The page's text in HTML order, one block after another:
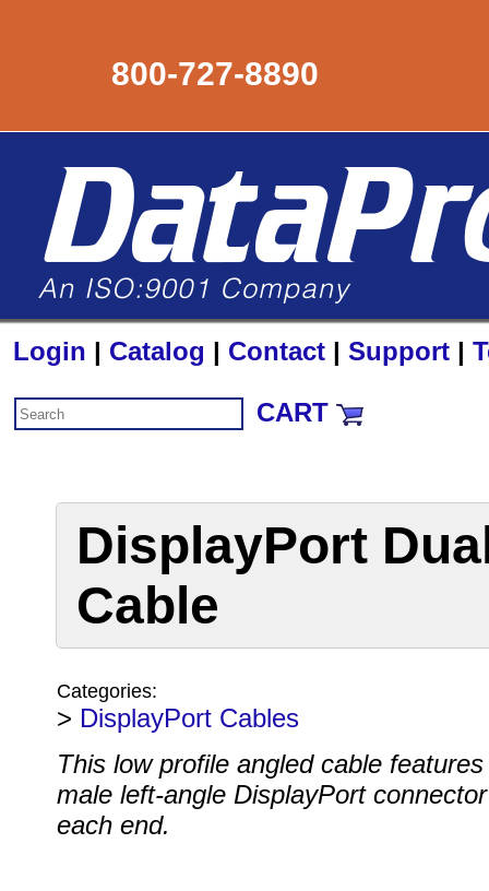
800-727-8890
Login | Catalog | Contact | Support |
CART
DisplayPort
Cable
Categories:
> DisplayPort Cables
This low profile angled cable features
male left-angle DisplayPort
each end.